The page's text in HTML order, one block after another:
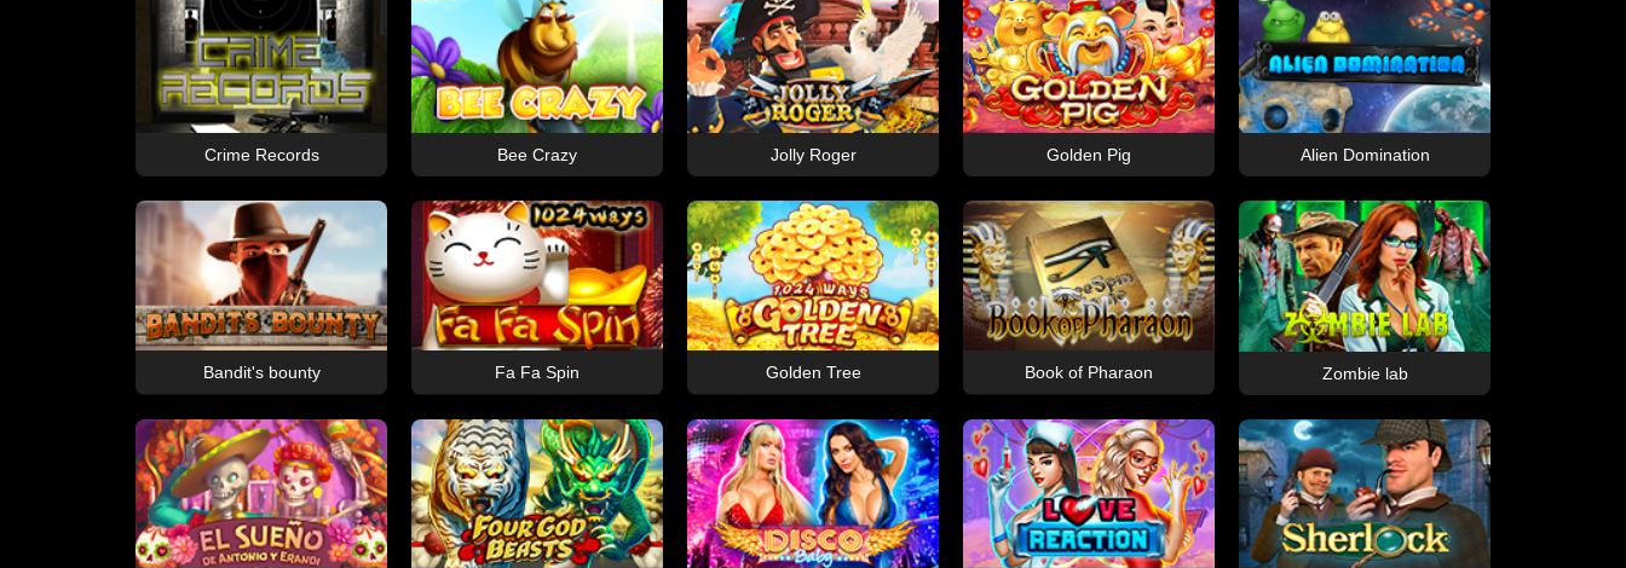
Crime Records Bee Crazy Jolly Roger Golden Pig Alien Domination
Bandit's bounty Fa Fa Spin Golden Tree Book of Pharaon Zombie lab